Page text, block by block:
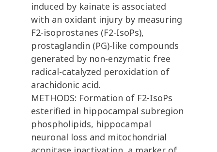
induced by kainate is associated
with an oxidant injury by measuring
F2-isoprostanes (F2-IsoPs),
prostaglandin (PG)-like compounds
generated by non-enzymatic free
radical-catalyzed peroxidation of
arachidonic acid.
METHODS: Formation of F2-IsoPs
esterified in hippocampal subregion
phospholipids, hippocampal
neuronal loss and mitochondrial